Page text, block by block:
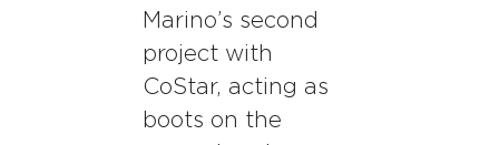
Marino’s second
project with
CoStar, acting as
boots on the